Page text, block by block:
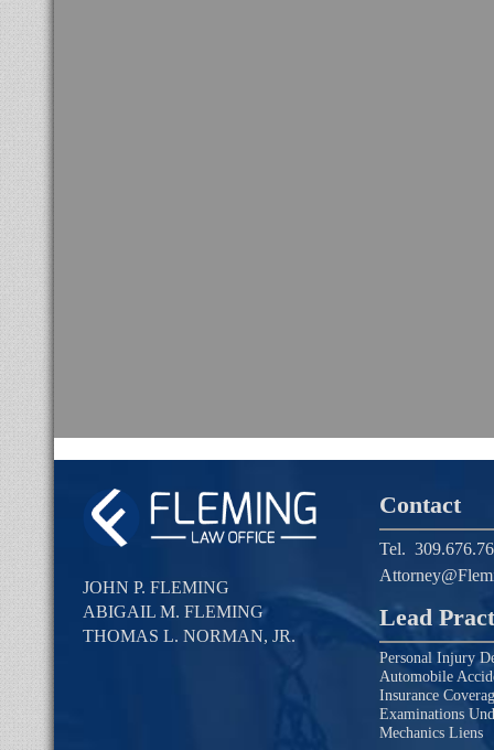
JOHN P. FLEMING
ABIGAIL M. FLEMING
THOMAS L. NORMAN, JR.
Contact
Tel.
Lead
Personal Injury
Automobile
Insurance
Examinations
Mechanics Liens